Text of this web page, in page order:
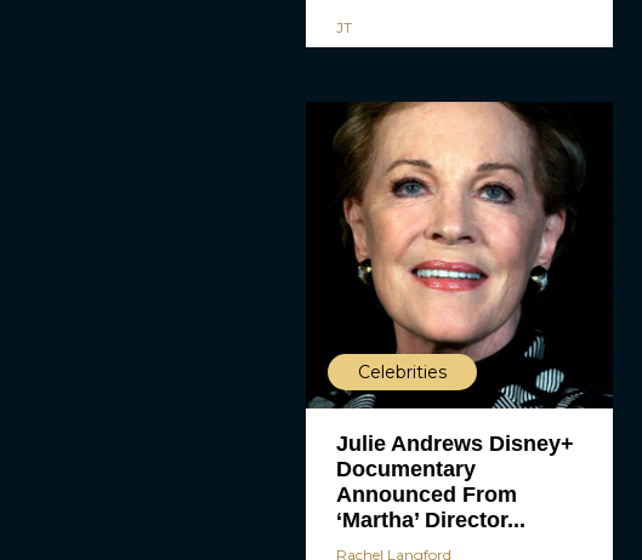
JT
Celebrities
Julie Andrews Disney+
Documentary
Announced From
‘Martha’ Director...
Rachel Langford